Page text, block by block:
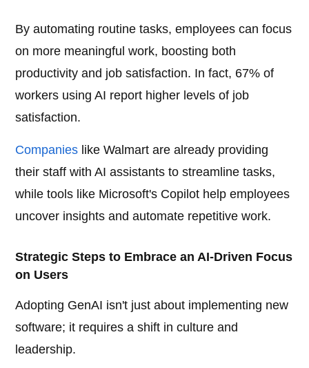
By automating routine tasks, employees can focus
on more meaningful work, boosting both
productivity and job satisfaction. In fact, 67% of
workers using AI report higher levels of job
satisfaction.
Companies like Walmart are already providing
their staff with AI assistants to streamline tasks,
while tools like Microsoft's Copilot help employees
uncover insights and automate repetitive work.
Strategic Steps to Embrace an AI-Driven Focus
on Users
Adopting GenAI isn't just about implementing new
software; it requires a shift in culture and
leadership.